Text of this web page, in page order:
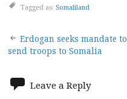
Tagged as: Somaliland
Post
navigation
Erdogan seeks mandate to
send troops to Somalia
Leave a Reply